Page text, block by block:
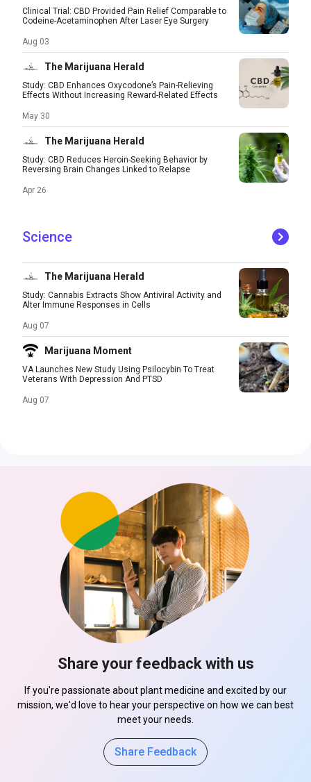
Clinical Trial: CBD Provided Pain Relief Comparable to
Codeine-Acetaminophen After Laser Eye Surgery
Aug 03
The Marijuana Herald
Study: CBD Enhances Oxycodone’s Pain-Relieving
Effects Without Increasing Reward-Related Effects
May 30
The Marijuana Herald
Study: CBD Reduces Heroin-Seeking Behavior by
Reversing Brain Changes Linked to Relapse
Apr 26
Science
The Marijuana Herald
Study: Cannabis Extracts Show Antiviral Activity and
Alter Immune Responses in Cells
Aug 07
Marijuana Moment
VA Launches New Study Using Psilocybin To Treat
Veterans With Depression And PTSD
Aug 07
Share your feedback with us
If you're passionate about plant medicine and excited by our
mission, we'd love to hear your perspective on how we can best
meet your needs.
Share Feedback